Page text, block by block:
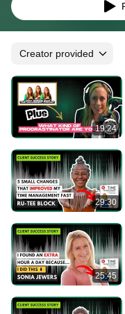
Creator provided
19:24
29:30
25:45